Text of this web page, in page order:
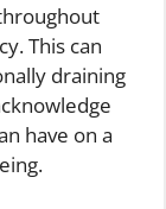
This can
draining
have on a